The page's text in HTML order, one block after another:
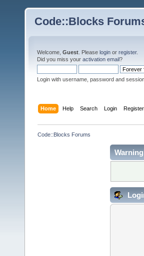
Code::Blocks
Welcome, Guest . Please login or register.
Did you miss your activation email?
Login with username, password and
Home Help Search Login Register
Code::Blocks Forums